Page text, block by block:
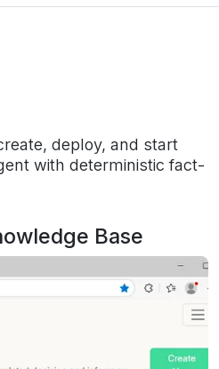
deploy, and start
with deterministic fact-
Base